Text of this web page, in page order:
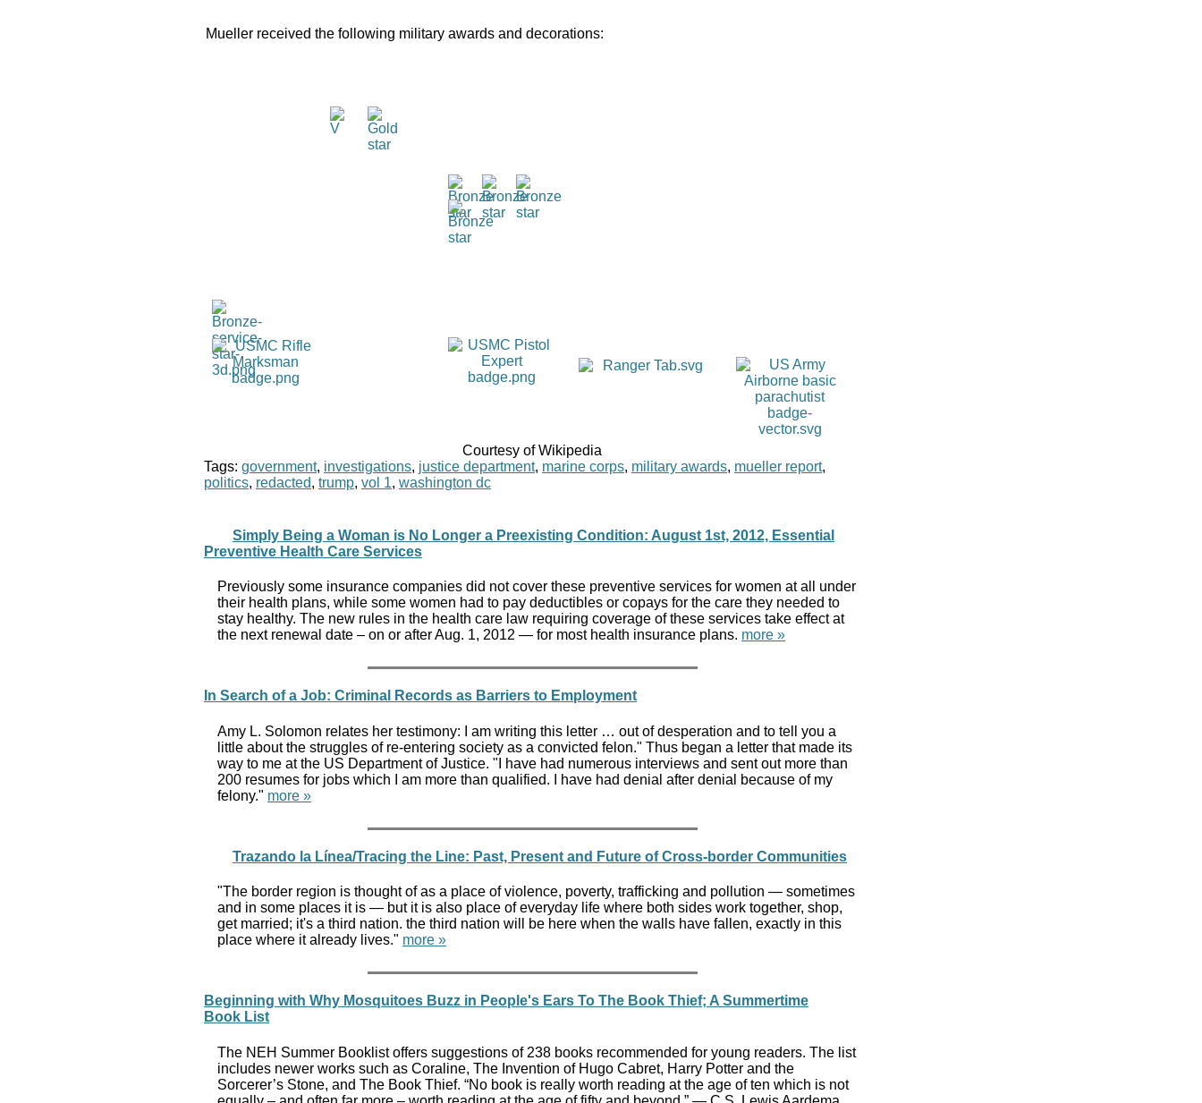
Mueller received the following military awards and decorations:
Courtesy of Wikipedia
Tags: government, investigations, justice department, marine corps, military awards, mueller report,
politics, redacted, trump, vol 1, washington dc
Simply Being a Woman is No Longer a Preexisting Condition: August 1st, 2012, Essential
Preventive Health Care Services
Previously some insurance companies did not cover these preventive services for women at all under
their health plans, while some women had to pay deductibles or copays for the care they needed to
stay healthy. The new rules in the health care law requiring coverage of these services take effect at
the next renewal date – on or after Aug. 1, 2012 — for most health insurance plans. more »
In Search of a Job: Criminal Records as Barriers to Employment
Amy L. Solomon relates her testimony: I am writing this letter … out of desperation and to tell you a
little about the struggles of re-entering society as a convicted felon." Thus began a letter that made its
way to me at the US Department of Justice. "I have had numerous interviews and sent out more than
200 resumes for jobs which I am more than qualified. I have had denial after denial because of my
felony." more »
Trazando la Línea/Tracing the Line: Past, Present and Future of Cross-border Communities
"The border region is thought of as a place of violence, poverty, trafficking and pollution — sometimes
and in some places it is — but it is also place of everyday life where both sides work together, shop,
get married; it's a third nation. the third nation will be here when the walls have fallen, exactly in this
place where it already lives." more »
Beginning with Why Mosquitoes Buzz in People's Ears To The Book Thief; A Summertime
Book List
The NEH Summer Booklist offers suggestions of 238 books recommended for young readers. The list
includes newer works such as Coraline, The Invention of Hugo Cabret, Harry Potter and the
Sorcerer’s Stone, and The Book Thief. “No book is really worth reading at the age of ten which is not